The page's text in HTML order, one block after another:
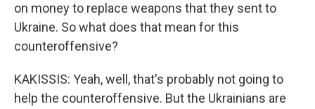
on money to replace weapons that they sent to
Ukraine. So what does that mean for this
counteroffensive?
KAKISSIS: Yeah, well, that's probably not going to
help the counteroffensive. But the Ukrainians are